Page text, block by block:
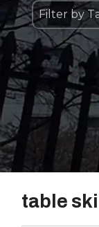
Architectural
Vinyl
table